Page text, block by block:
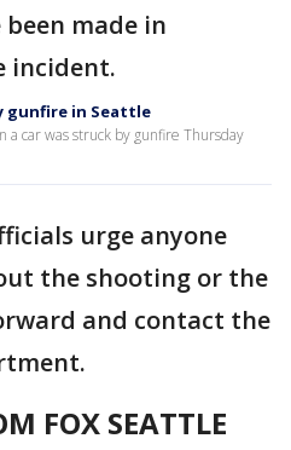
made in
incident.
gunfire in Seattle
car was struck by gunfire Thursday
urge anyone
the shooting or the
and contact the
FOX SEATTLE